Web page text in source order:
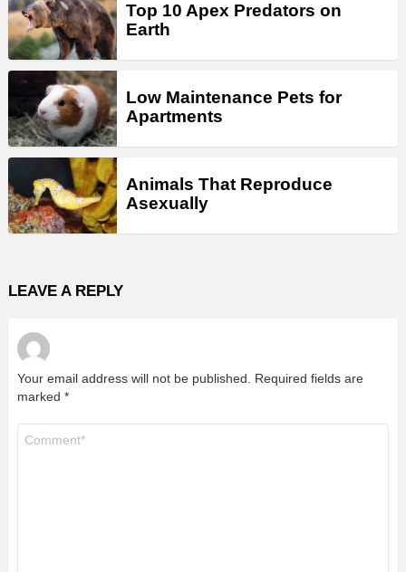
Top 10 Apex Predators on
Earth
Low Maintenance Pets for
Apartments
Animals That Reproduce
Asexually
LEAVE A REPLY
Your email address will not be published.
Required fields are
marked *